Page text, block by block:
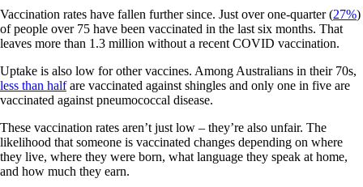
Vaccination rates have fallen further since. Just over one-quarter (27%)
of people over 75 have been vaccinated in the last six months. That
leaves more than 1.3 million without a recent COVID vaccination.
Uptake is also low for other vaccines. Among Australians in their 70s,
less than halfare vaccinated against shingles and only one in five are
vaccinated against pneumococcal disease.
These vaccination rates aren’t just low – they’re also unfair. The
likelihood that someone is vaccinated changes depending on where
they live, where they were born, what language they speak at home,
and how much they earn.